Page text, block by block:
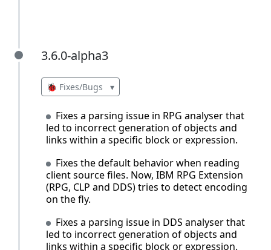
3.6.0-alpha3
3.6.0-alpha3
🐞 Fixes/Bugs ▾
Fixes a parsing issue in RPG analyser that
led to incorrect generation of objects and
links within a specific block or expression.
Fixes the default behavior when reading
client source files. Now, IBM RPG Extension
(RPG, CLP and DDS) tries to detect encoding
on the fly.
Fixes a parsing issue in DDS analyser that
led to incorrect generation of objects and
links within a specific block or expression.